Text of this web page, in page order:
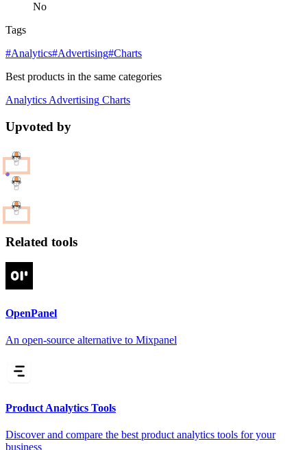
No
Tags
#Analytics#Advertising#Charts
Best products in the same categories
AnalyticsAdvertising Charts
Upvoted by
Related tools
OpenPanel
An open-source alternative to Mixpanel
Product Analytics Tools
Discover and compare the best product analytics tools for your
business